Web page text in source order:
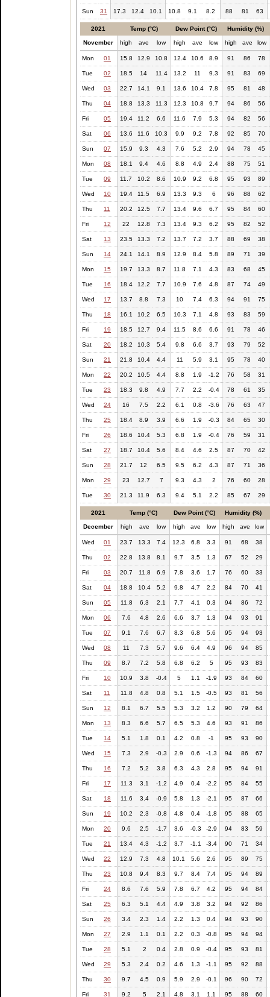
Sun 31 17.3 12.4 10.1 10.8 9.1 8.2 88 81 63
2021 Temp (°C) Dew Point (°C) Humidity (%)
November high ave low high ave low high ave low
Mon 01 15.8 12.9 10.8 12.4 10.6 8.9 91 86 78
Tue 02 18.5 14 11.4 13.2 11 9.3 91 83 69
Wed 03 22.7 14.1 9.1 13.6 10.4 7.8 95 81 48
Thu 04 18.8 13.3 11.3 12.3 10.8 9.7 94 86 56
Fri 05 19.4 11.2 6.6 11.6 7.9 5.3 94 82 56
Sat 06 13.6 11.6 10.3 9.9 9.2 7.8 92 85 70
Sun 07 15.9 9.3 4.3 7.6 5.2 2.9 94 78 45
Mon 08 18.1 9.4 4.6 8.8 4.9 2.4 88 75 51
Tue 09 11.7 10.2 8.6 10.9 9.2 6.8 95 93 89
Wed 10 19.4 11.5 6.9 13.3 9.3 6 96 88 62
Thu 11 20.2 12.5 7.7 13.4 9.6 6.7 95 84 60
Fri 12 22 12.8 7.3 13.4 9.3 6.2 95 82 52
Sat 13 23.5 13.3 7.2 13.7 7.2 3.7 88 69 38
Sun 14 24.1 14.1 8.9 12.9 8.4 5.8 89 71 39
Mon 15 19.7 13.3 8.7 11.8 7.1 4.3 83 68 45
Tue 16 18.4 12.2 7.7 10.9 7.6 4.8 87 74 49
Wed 17 13.7 8.8 7.3 10 7.4 6.3 94 91 75
Thu 18 16.1 10.2 6.5 10.3 7.1 4.8 93 83 59
Fri 19 18.5 12.7 9.4 11.5 8.6 6.6 91 78 46
Sat 20 18.2 10.3 5.4 9.8 6.6 3.7 93 79 52
Sun 21 21.8 10.4 4.4 11 5.9 3.1 95 78 40
Mon 22 20.2 10.5 4.4 8.8 1.9 -1.2 76 58 31
Tue 23 18.3 9.8 4.9 7.7 2.2 -0.4 78 61 35
Wed 24 16 7.5 2.2 6.1 0.8 -3.6 76 63 47
Thu 25 18.4 8.9 3.9 6.6 1.9 -0.3 84 65 30
Fri 26 18.6 10.4 5.3 6.8 1.9 -0.4 76 59 31
Sat 27 18.7 10.4 5.6 8.4 4.6 2.5 87 70 42
Sun 28 21.7 12 6.5 9.5 6.2 4.3 87 71 36
Mon 29 23 12.7 7 9.3 4.3 2 76 60 28
Tue 30 21.3 11.9 6.3 9.4 5.1 2.2 85 67 29
2021 Temp (°C) Dew Point (°C) Humidity (%)
December high ave low high ave low high ave low
Wed 01 23.7 13.3 7.4 12.3 6.8 3.3 91 68 38
Thu 02 22.8 13.8 8.1 9.7 3.5 1.3 67 52 29
Fri 03 20.7 11.8 6.9 7.8 3.6 1.7 76 60 33
Sat 04 18.8 10.4 5.2 9.8 4.7 2.2 84 70 41
Sun 05 11.8 6.3 2.1 7.7 4.1 0.3 94 86 72
Mon 06 7.6 4.8 2.6 6.6 3.7 1.3 94 93 91
Tue 07 9.1 7.6 6.7 8.3 6.8 5.6 95 94 93
Wed 08 11 7.3 5.7 9.6 6.4 4.9 96 94 85
Thu 09 8.7 7.2 5.8 6.8 6.2 5 95 93 83
Fri 10 10.9 3.8 -0.4 5 1.1 -1.9 93 84 60
Sat 11 11.8 4.8 0.8 5.1 1.5 -0.5 93 81 56
Sun 12 8.1 6.7 5.5 5.3 3.2 1.2 90 79 64
Mon 13 8.3 6.6 5.7 6.5 5.3 4.6 93 91 86
Tue 14 5.1 1.8 0.1 4.2 0.8 -1 95 93 90
Wed 15 7.3 2.9 -0.3 2.9 0.6 -1.3 94 86 67
Thu 16 7.2 5.2 3.8 6.3 4.3 2.8 95 94 91
Fri 17 11.3 3.1 -1.2 4.9 0.4 -2.2 95 84 55
Sat 18 11.6 3.4 -0.9 5.8 1.3 -2.1 95 87 66
Sun 19 10.2 2.3 -0.8 4.8 0.4 -1.8 95 88 65
Mon 20 9.6 2.5 -1.7 3.6 -0.3 -2.9 94 83 59
Tue 21 13.4 4.3 -1.2 3.7 -1.1 -3.4 90 71 34
Wed 22 12.9 7.3 4.8 10.1 5.6 2.6 95 89 75
Thu 23 10.8 9.4 8.3 9.7 8.4 7.4 95 94 89
Fri 24 8.6 7.6 5.9 7.8 6.7 4.2 95 94 84
Sat 25 6.3 5.1 4.4 4.9 3.8 3.2 94 92 86
Sun 26 3.4 2.3 1.4 2.2 1.3 0.4 94 93 90
Mon 27 2.9 1.1 0.1 2.2 0.3 -0.8 95 94 94
Tue 28 5.1 2 0.4 2.8 0.9 -0.4 95 93 81
Wed 29 5.3 2.4 0.2 4.6 1.3 -1.1 95 92 88
Thu 30 9.7 4.5 0.9 5.9 2.9 -0.1 96 90 72
Fri 31 9.2 5 2.1 4.8 3.1 1.1 95 88 60